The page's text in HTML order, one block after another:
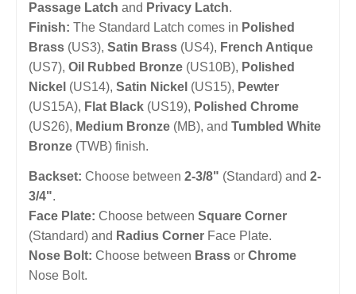
Passage Latch and Privacy Latch.
Finish: The Standard Latch comes in Polished
Brass (US3), Satin Brass (US4), French Antique
(US7), Oil Rubbed Bronze (US10B), Polished
Nickel (US14), Satin Nickel (US15), Pewter
(US15A), Flat Black (US19), Polished Chrome
(US26), Medium Bronze (MB), and Tumbled White
Bronze (TWB) finish.
Backset: Choose between 2-3/8" (Standard) and 2-
3/4".
Face Plate: Choose between Square Corner
(Standard) and Radius Corner Face Plate.
Nose Bolt: Choose between Brass or Chrome
Nose Bolt.